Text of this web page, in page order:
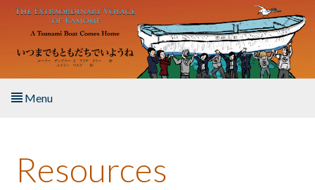
Skip to main content
Menu
About the Book
Resources